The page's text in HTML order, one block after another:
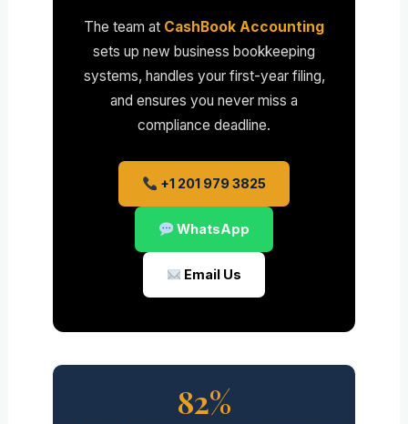
The team at CashBook Accounting
sets up new business bookkeeping
systems, handles your first-year filing,
and ensures you never miss a
compliance deadline.
+1 201 979 3825
WhatsApp
Email Us
82%